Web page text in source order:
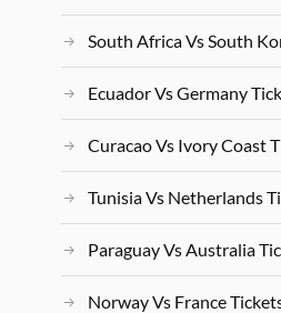
South Africa Vs South
Ecuador Vs Germany
Curacao Vs Ivory Coast
Tunisia Vs Netherlands
Paraguay Vs Australia
Norway Vs France